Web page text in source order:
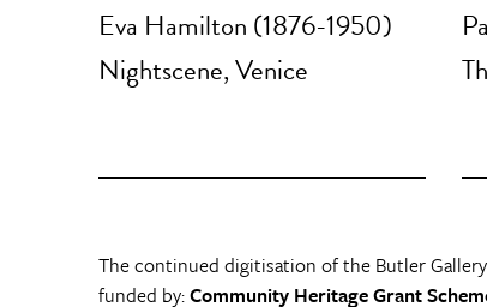
Eva Hamilton (1876-1950)
Nightscene, Venice
The continued digitisation of the Butler
funded by:Community Heritage Grant